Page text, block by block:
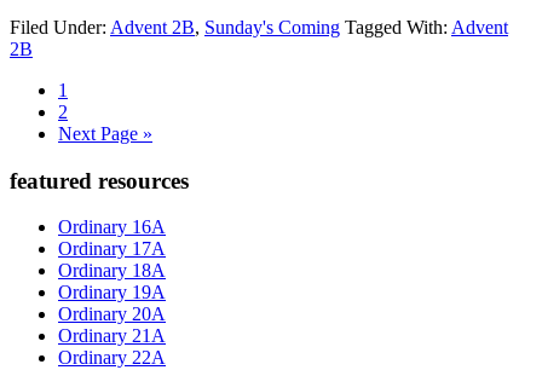
Filed Under: Advent 2B, Sunday's Coming Tagged With: Advent
2B
Page
1
Page
2
Go
Next Page »
Primary
Sidebar
featured resources
Ordinary 16A
Ordinary 17A
Ordinary 18A
Ordinary 19A
Ordinary 20A
Ordinary 21A
Ordinary 22A